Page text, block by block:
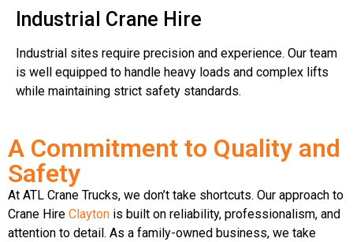
Industrial Crane Hire
Industrial sites require precision and experience. Our team
is well equipped to handle heavy loads and complex lifts
while maintaining strict safety standards.
A Commitment to Quality and
Safety
At ATL Crane Trucks, we don’t take shortcuts. Our approach to
Crane Hire Clayton is built on reliability, professionalism, and
attention to detail. As a family-owned business, we take